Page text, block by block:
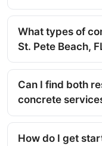
What types of
St. Pete Beach,
Can I find both
concrete
How do I get